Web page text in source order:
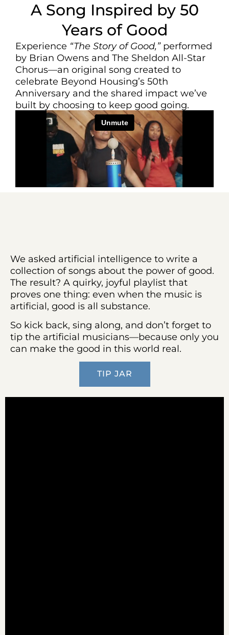
A Song Inspired by 50
Years of Good
Experience “The Story of Good,”performed
by Brian Owens and The Sheldon All-Star
Chorus—an original song created to
celebrate Beyond Housing’s 50th
Anniversary and the shared impact we’ve
built by choosing to keep good going.
We asked artificial intelligence to write a
collection of songs about the power of good.
The result? A quirky, joyful playlist that
proves one thing: even when the music is
artificial, good is all substance.
So kick back, sing along, and don’t forget to
tip the artificial musicians—because only you
can make the good in this world real.
TIP JAR